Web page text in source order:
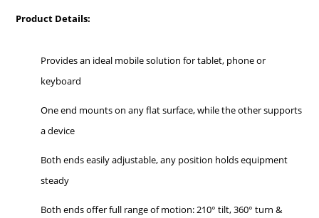
Product Details:
Provides an ideal mobile solution for tablet, phone or
keyboard
One end mounts on any flat surface, while the other supports
a device
Both ends easily adjustable, any position holds equipment
steady
Both ends offer full range of motion: 210° tilt, 360° turn &